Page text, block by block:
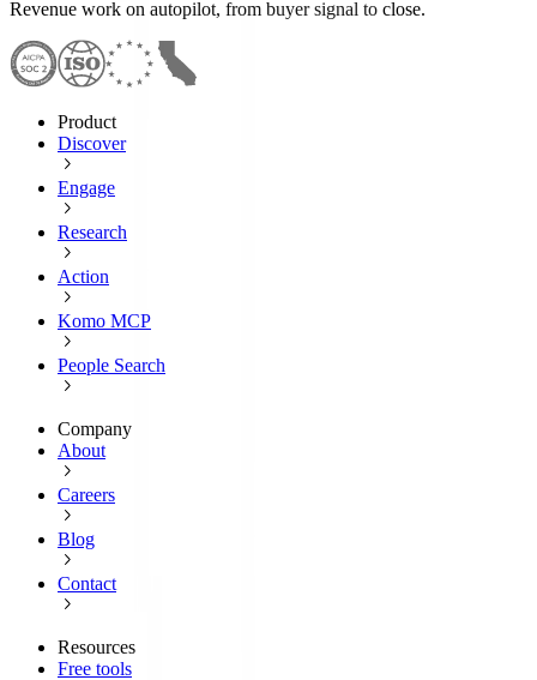
Revenue work on autopilot, from buyer signal to close.
Product
Discover
Engage
Research
Action
Komo MCP
People Search
Company
About
Careers
Blog
Contact
Resources
Free tools